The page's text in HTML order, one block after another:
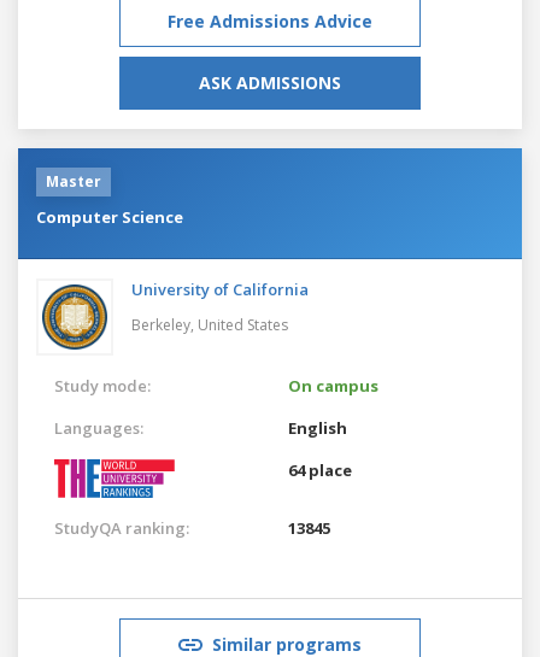
Free Admissions Advice
ASK ADMISSIONS
Master
Computer Science
University of California
Berkeley, United States
Study mode:
On campus
Languages:
English
64 place
StudyQA ranking: 13845
Similar programs